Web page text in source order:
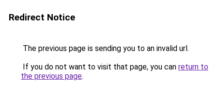
Redirect Notice
The previous page is sending you to an invalid url.
If you do not want to visit that page, you can return to
the previous page.